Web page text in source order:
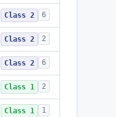
Class 2 6
Class 2 2
Class 2 6
Class 1 2
Class 1 1